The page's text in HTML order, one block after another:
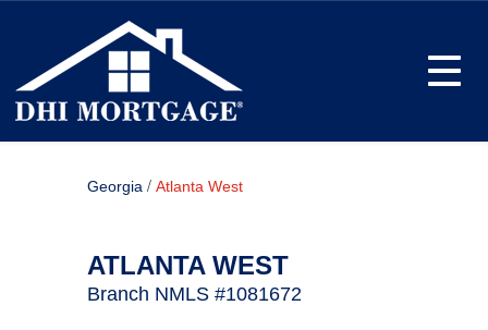
Georgia / Atlanta West
ATLANTA WEST
Branch NMLS #1081672